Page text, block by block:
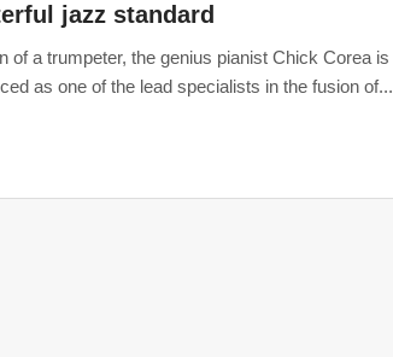
jazz standard
of a trumpeter, the genius pianist Chick Corea is
as one of the lead specialists in the fusion of...